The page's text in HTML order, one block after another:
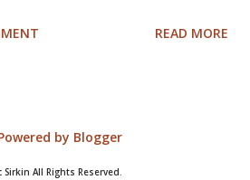
scribble. The notes were written
I'm currently a Director with PwC,
transform their digital
READ MORE
by Blogger
Sirkin All Rights Reserved.